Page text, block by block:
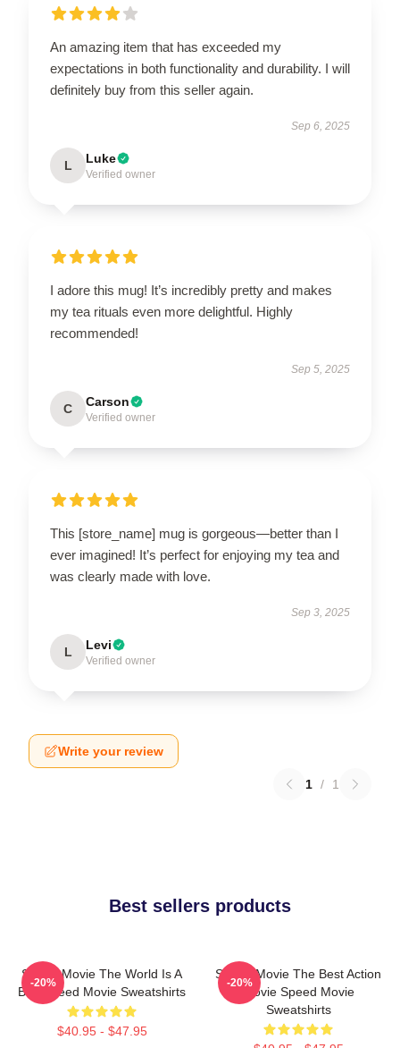
An amazing item that has exceeded my
expectations in both functionality and durability. I will
definitely buy from this seller again.
Sep 6, 2025
L Luke
Verified owner
I adore this mug! It’s incredibly pretty and makes
my tea rituals even more delightful. Highly
recommended!
Sep 5, 2025
C Carson
Verified owner
This [store_name] mug is gorgeous—better than I
ever imagined! It’s perfect for enjoying my tea and
was clearly made with love.
Sep 3, 2025
L Levi
Verified owner
Write your review
1 / 1
Best sellers products
Speed Movie The World Is A
Bus Speed Movie Sweatshirts
$40.95 - $47.95
-20%
Speed Movie The Best Action
Movie Speed Movie
Sweatshirts
-20%